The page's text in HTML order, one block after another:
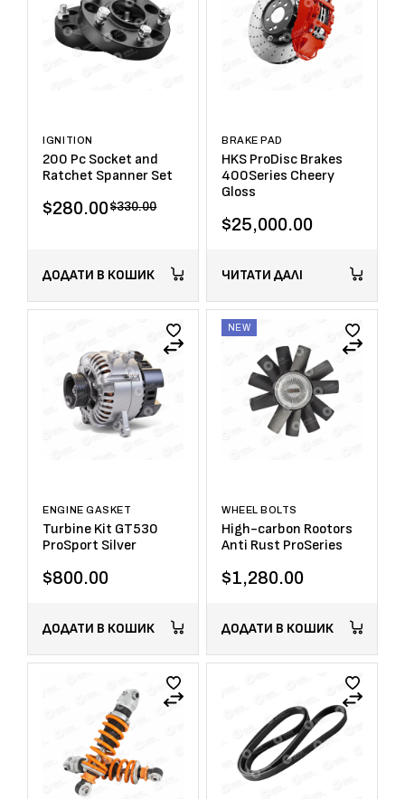
IGNITION
200 Pc Socket and
Ratchet Spanner Set
$330.00
$280.00
ДОДАТИ В КОШИК
BRAKE PAD
HKS ProDisc Brakes
400Series Cheery
Gloss
$25,000.00
ЧИТАТИ ДАЛІ
ENGINE GASKET
Turbine Kit GT530
ProSport Silver
$800.00
ДОДАТИ В КОШИК
NEW
WHEEL BOLTS
High-carbon Rootors
Anti Rust ProSeries
$1,280.00
ДОДАТИ В КОШИК